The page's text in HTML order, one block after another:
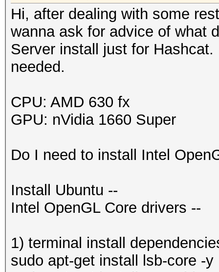
Hi, after dealing with some
wanna ask for advice of what
Server install just for
needed.
CPU: AMD 630 fx
GPU: nVidia 1660 Super
Do I need to install Intel
Install Ubuntu --
Intel OpenGL Core drivers --
1) terminal install
sudo apt-get install lsb-core -y